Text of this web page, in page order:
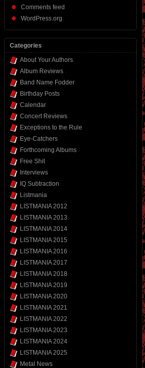
Comments feed
WordPress.org
Categories
About Your Authors
Album Reviews
Band Name Fodder
Birthday Posts
Calendar
Concert Reviews
Exceptions to the Rule
Eye-Catchers
Forthcoming Albums
Free Shit
Interviews
IQ Subtraction
Listmania
LISTMANIA 2012
LISTMANIA 2013
LISTMANIA 2014
LISTMANIA 2015
LISTMANIA 2016
LISTMANIA 2017
LISTMANIA 2018
LISTMANIA 2019
LISTMANIA 2020
LISTMANIA 2021
LISTMANIA 2022
LISTMANIA 2023
LISTMANIA 2024
LISTMANIA 2025
Metal News